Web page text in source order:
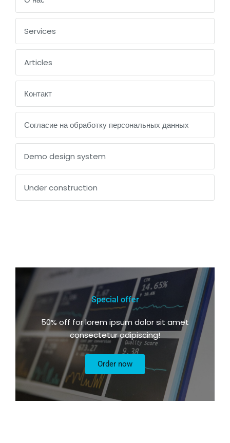
Services
Articles
Контакт
Согласие на обработку персональных данных
Demo design system
Under construction
Special offer
50% off for lorem ipsum dolor sit amet
consectetur adipiscing!
Order now